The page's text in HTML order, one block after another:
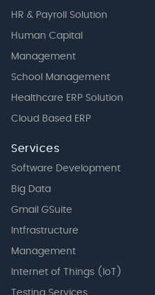
HR & Payroll Solution
Human Capital
Management
School Management
Healthcare ERP Solution
Cloud Based ERP
Services
Software Development
Big Data
Gmail GSuite
Intfrastructure
Management
Internet of Things (IoT)
Testing Services